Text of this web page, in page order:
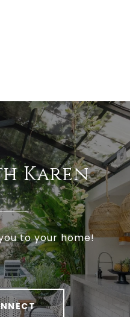
Karen
to your home!